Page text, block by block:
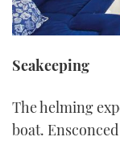
Seakeeping
The helming
boat.